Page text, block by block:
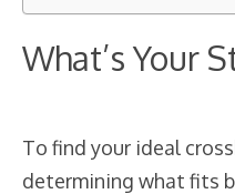
What’s Your
To find your ideal
determining what fits